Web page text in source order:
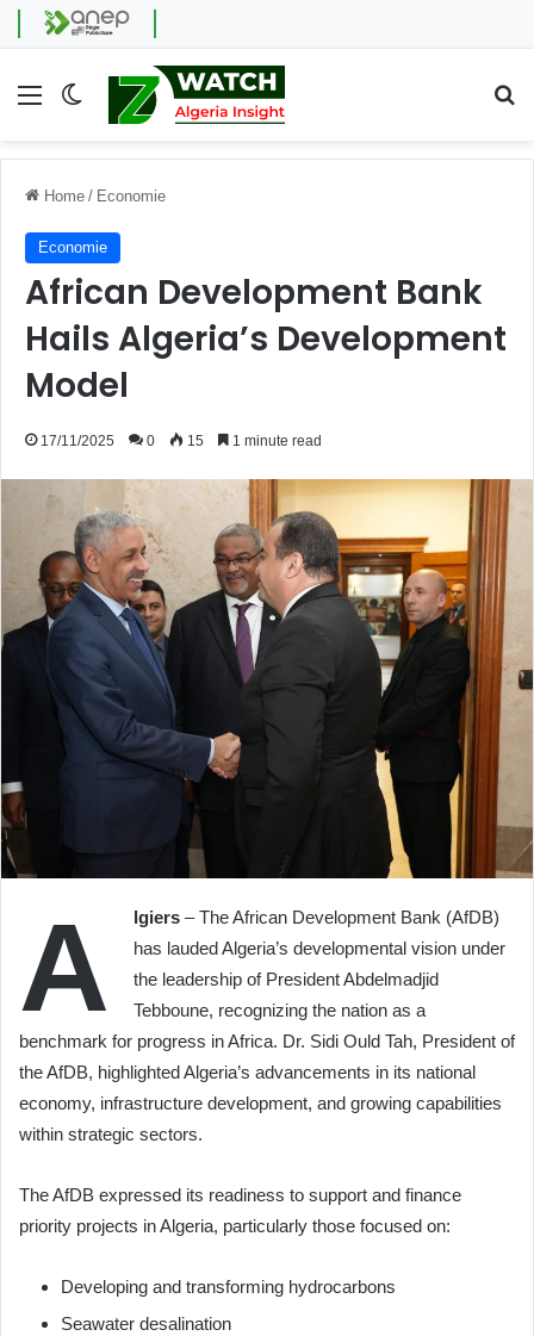
Menu Switch skin
Home / Economie
Economie
African Development Bank
Hails Algeria’s Development
Model
17/11/2025 0 15 1 minute read
A lgiers – The African Development Bank (AfDB)
has lauded Algeria’s developmental vision under
the leadership of President Abdelmadjid
Tebboune, recognizing the nation as a
benchmark for progress in Africa. Dr. Sidi Ould Tah, President of
the AfDB, highlighted Algeria’s advancements in its national
economy, infrastructure development, and growing capabilities
within strategic sectors.
The AfDB expressed its readiness to support and finance
priority projects in Algeria, particularly those focused on:
Developing and transforming hydrocarbons
Seawater desalination